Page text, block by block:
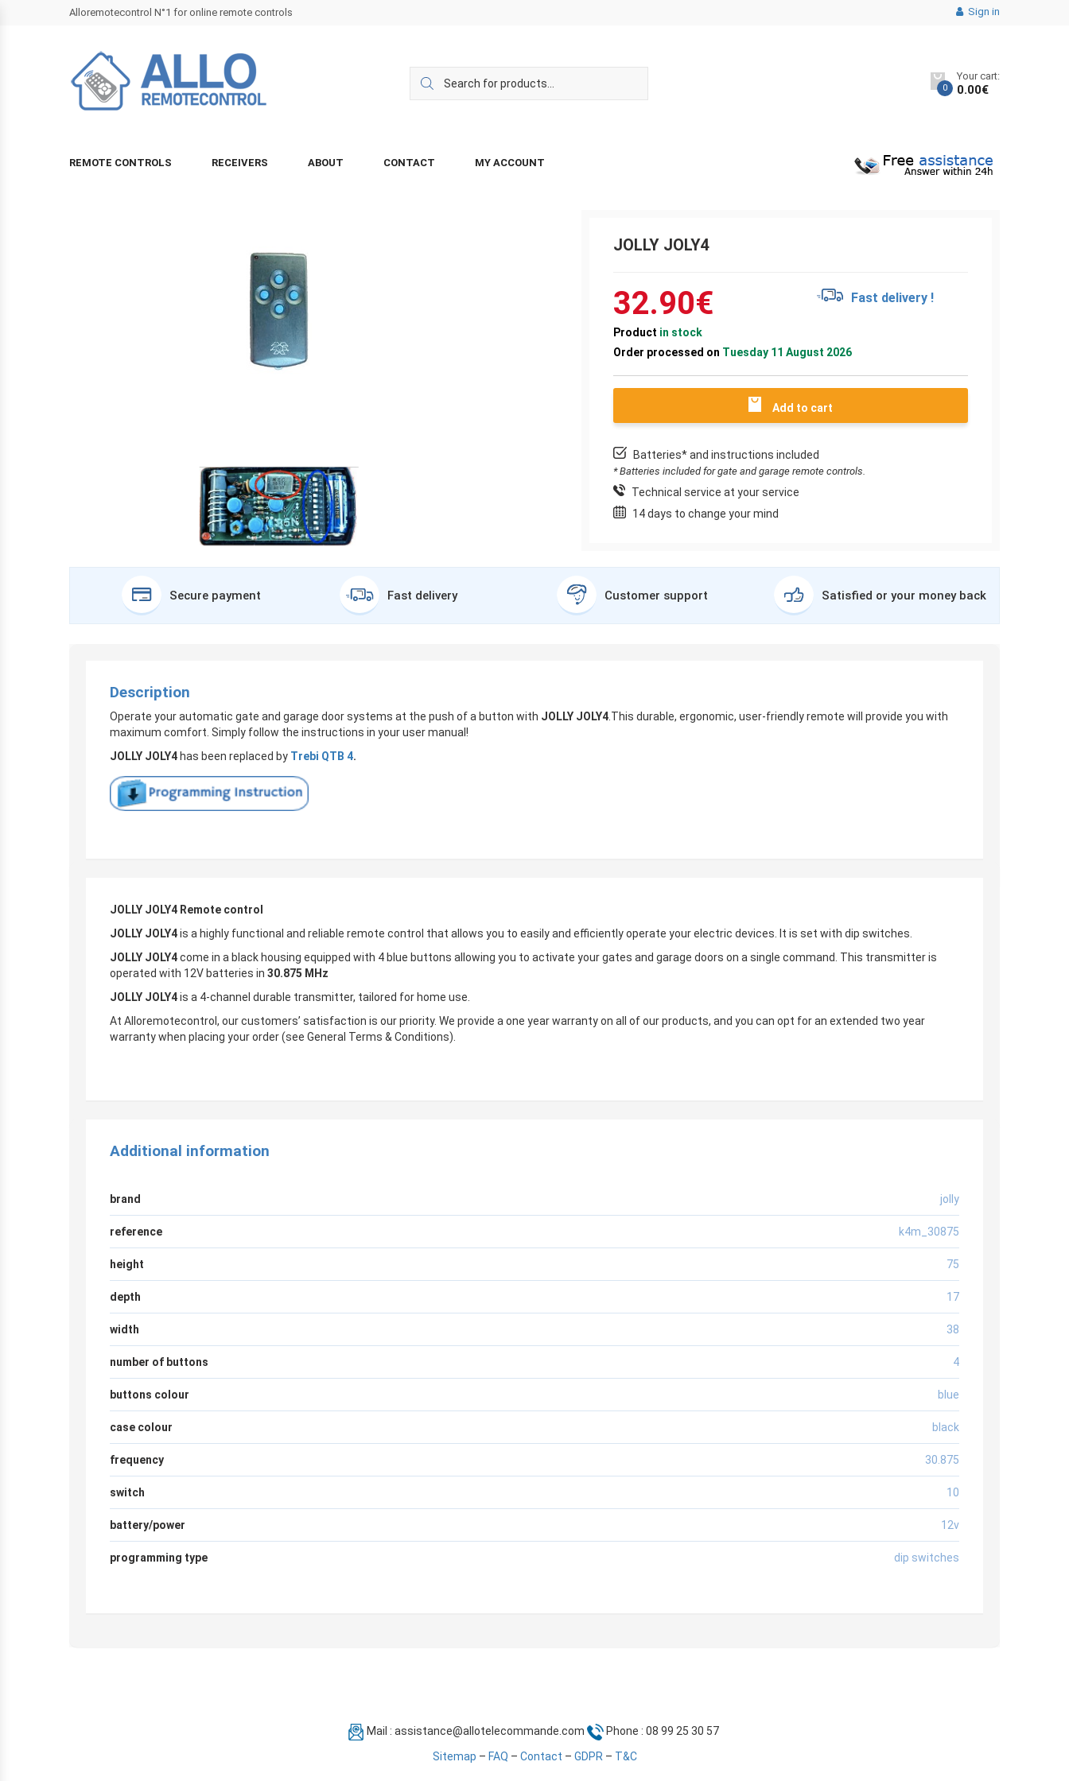
Alloremotecontrol N°1 for online remote controls Sign in
0
Your cart:
0.00€
REMOTE CONTROLS RECEIVERS ABOUT CONTACT MY ACCOUNT
JOLLY JOLY4
32.90€ Fast delivery !
Product in stock
Order processed on Tuesday 11 August 2026
Add to cart
Batteries* and instructions included
* Batteries included for gate and garage remote controls.
Technical service at your service
14 days to change your mind
Secure payment Fast delivery Customer support Satisfied or your money back
Description
Operate your automatic gate and garage door systems at the push of a button with JOLLY JOLY4 .This durable, ergonomic, user-friendly remote will provide you with
maximum comfort. Simply follow the instructions in your user manual!
JOLLY JOLY4 has been replaced by Trebi QTB 4.
JOLLY JOLY4 Remote control
JOLLY JOLY4is a highly functional and reliable remote control that allows you to easily and efficiently operate your electric devices. It is set with dip switches.
JOLLY JOLY4come in a black housing equipped with 4 blue buttons allowing you to activate your gates and garage doors on a single command. This transmitter is
operated with 12V batteries in 30.875 MHz
JOLLY JOLY4is a 4-channel durable transmitter, tailored for home use.
At Alloremotecontrol, our customers’ satisfaction is our priority. We provide a one year warranty on all of our products, and you can opt for an extended two year
warranty when placing your order (see General Terms & Conditions).
Additional information
brand jolly
reference k4m_30875
height 75
depth 17
width 38
number of buttons 4
buttons colour blue
case colour black
frequency 30.875
switch 10
battery/power 12v
programming type dip switches
Mail : assistance@allotelecommande.com
Phone : 08 99 25 30 57
Sitemap – FAQ – Contact – GDPR – T&C